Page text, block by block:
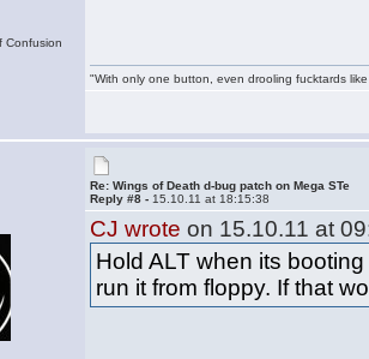
Confusion
"With only one button, even drooling fucktards
Re: Wings of Death d-bug patch on Mega STe
Reply #8 - 15.10.11 at 18:15:38
CJ wrote on 15.10.11 at
Hold ALT when its
run it from floppy. If that